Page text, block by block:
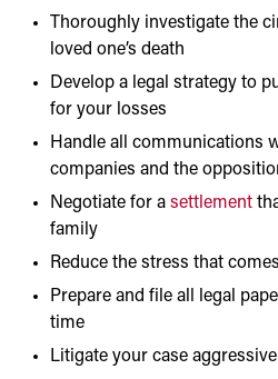
Thoroughly investigate the
loved one’s death
Develop a legal strategy to
for your losses
Handle all communications
companies and the
Negotiate for a settlement
family
Reduce the stress that
Prepare and file all legal
time
Litigate your case